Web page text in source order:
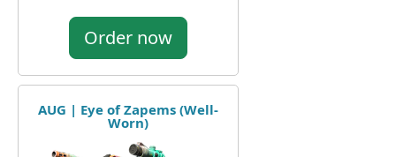
Order now
AUG | Eye of Zapems (Well-
Worn)